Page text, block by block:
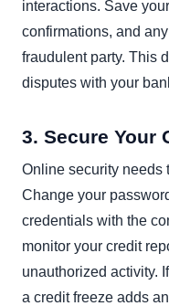
interactions. Save
confirmations, and
fraudulent party. This
disputes with your
3. Secure Your
Online security needs
Change your
credentials with the
monitor your credit
unauthorized activity.
a credit freeze adds